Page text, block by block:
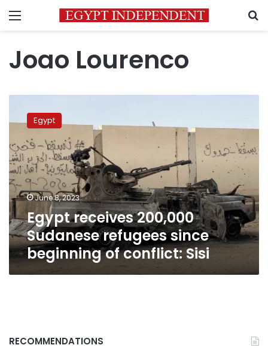
Menu
Joao Lourenco
receives
200,000
Sudanese
refugees
since
beginning
of
conflict:
Sisi
Egypt
June 8, 2023
Egypt receives 200,000
Sudanese refugees since
beginning of conflict: Sisi
RECOMMENDATIONS